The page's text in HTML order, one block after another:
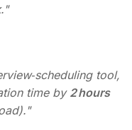
."
tool,
time by 2 hours